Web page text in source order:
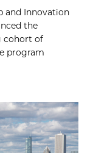
and Innovation
the
cohort of
program